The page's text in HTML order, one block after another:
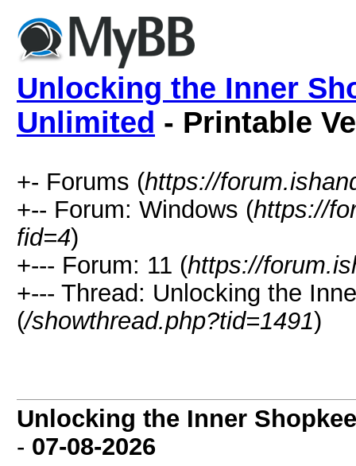
Unlocking the Inner
Unlimited - Printable
+- Forums (https://
+-- Forum: Windows (https://
fid=4)
+--- Forum: 11 (https://
+--- Thread: Unlocking the
(/showthread.php?tid=1491)
Unlocking the Inner
- 07-08-2026